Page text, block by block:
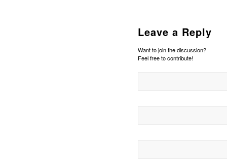
Leave a Reply
Want to join the discussion?
Feel free to contribute!